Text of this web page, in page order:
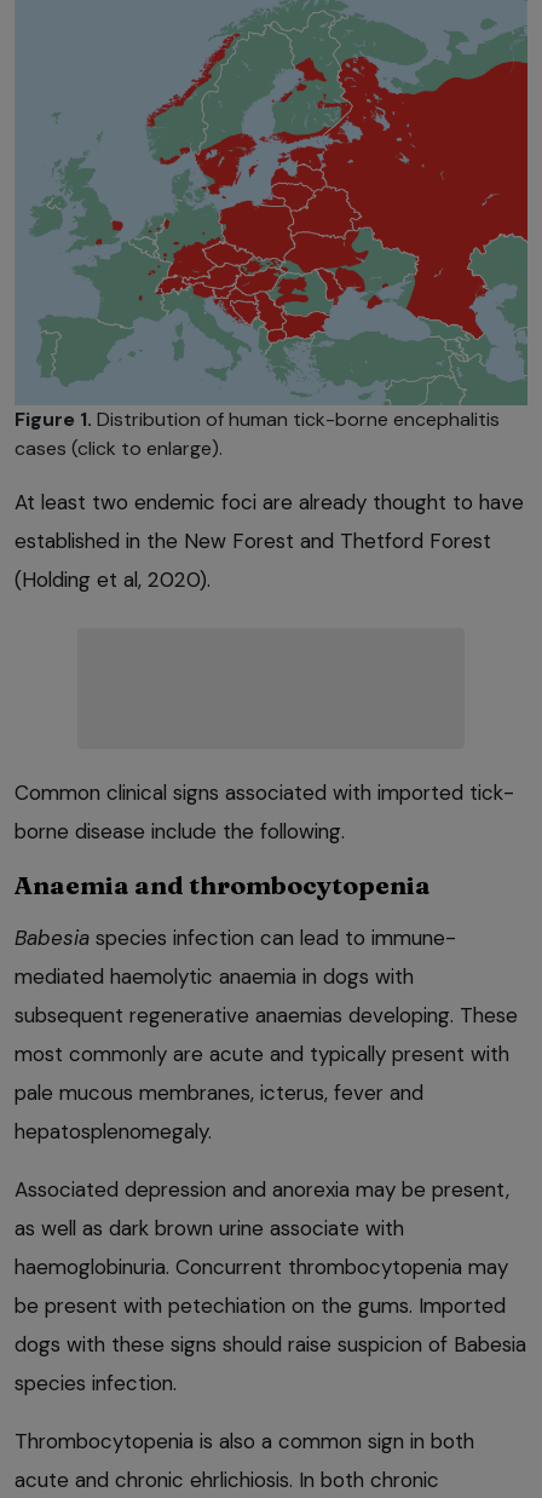
Figure 1. Distribution of human tick-borne encephalitis
cases (click to enlarge).
At least two endemic foci are already thought to have
established in the New Forest and Thetford Forest
(Holding et al, 2020).
Common clinical signs associated with imported tick-
borne disease include the following.
Anaemia and thrombocytopenia
Babesia species infection can lead to immune-
mediated haemolytic anaemia in dogs with
subsequent regenerative anaemias developing. These
most commonly are acute and typically present with
pale mucous membranes, icterus, fever and
hepatosplenomegaly.
Associated depression and anorexia may be present,
as well as dark brown urine associate with
haemoglobinuria. Concurrent thrombocytopenia may
be present with petechiation on the gums. Imported
dogs with these signs should raise suspicion of Babesia
species infection.
Thrombocytopenia is also a common sign in both
acute and chronic ehrlichiosis. In both chronic